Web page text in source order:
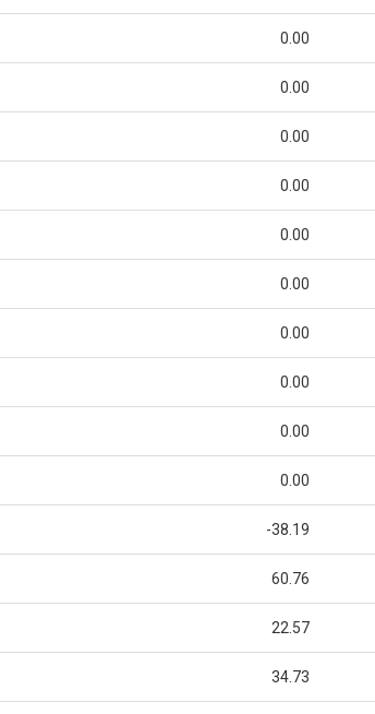
0.00
0.00
0.00
0.00
0.00
0.00
0.00
0.00
0.00
0.00
-38.19
60.76
22.57
34.73